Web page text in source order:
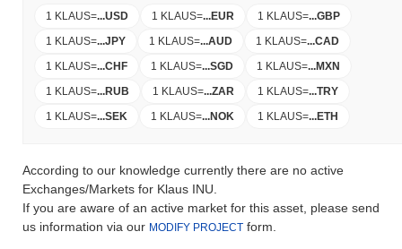
1 KLAUS=...USD 1 KLAUS=...EUR 1 KLAUS=...GBP
1 KLAUS=...JPY 1 KLAUS=...AUD 1 KLAUS=...CAD
1 KLAUS=...CHF 1 KLAUS=...SGD 1 KLAUS=...MXN
1 KLAUS=...RUB 1 KLAUS=...ZAR 1 KLAUS=...TRY
1 KLAUS=...SEK 1 KLAUS=...NOK 1 KLAUS=...ETH
According to our knowledge currently there are no active
Exchanges/Markets for Klaus INU.
If you are aware of an active market for this asset, please send
us information via our MODIFY PROJECT form.